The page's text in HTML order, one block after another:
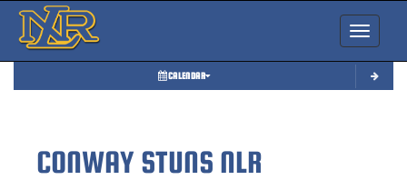
Toggle
CALENDAR
CONWAY STUNS NLR